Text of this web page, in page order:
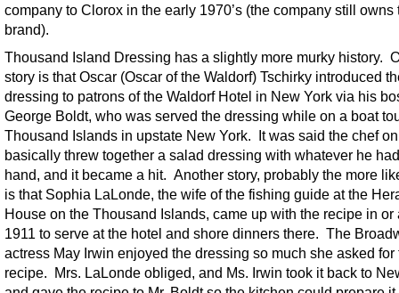
company to Clorox in the early 1970’s (the company still owns
brand).
Thousand Island Dressing has a slightly more murky history.
story is that Oscar (Oscar of the Waldorf) Tschirky introduced
dressing to patrons of the Waldorf Hotel in New York via his
George Boldt, who was served the dressing while on a boat
Thousand Islands in upstate New York. It was said the chef
basically threw together a salad dressing with whatever he
hand, and it became a hit. Another story, probably the more
is that Sophia LaLonde, the wife of the fishing guide at the
House on the Thousand Islands, came up with the recipe in or
1911 to serve at the hotel and shore dinners there. The
actress May Irwin enjoyed the dressing so much she asked for
recipe. Mrs. LaLonde obliged, and Ms. Irwin took it back to